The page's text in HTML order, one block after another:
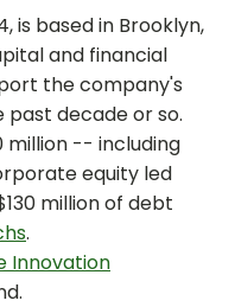
is based in Brooklyn,
and financial
the company's
decade or so.
million -- including
equity led
million of debt
.
Innovation